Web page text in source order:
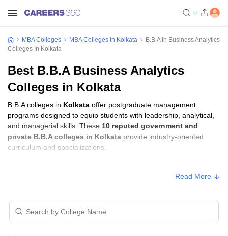
MBA Colleges MBA Colleges In Kolkata
B.B.A In Business Analytics
Colleges In Kolkata
Best B.B.A Business Analytics
Colleges in Kolkata
B.B.A colleges in Kolkata offer postgraduate management
programs designed to equip students with leadership, analytical,
and managerial skills. These 10 reputed government and
private B.B.A colleges in Kolkata provide industry-oriented
curriculum and specializations.
MAKAUT CET.
B.B.A Fees in Kolkata
Approx.
Read More